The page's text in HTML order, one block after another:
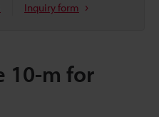
Inquiry form
10-m for